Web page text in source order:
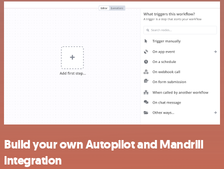
Build your own Autopilot and Mandrill
integration